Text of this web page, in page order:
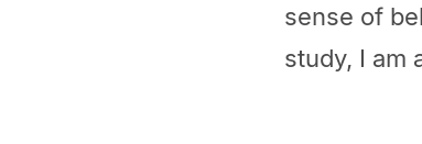
sense of
study, I am